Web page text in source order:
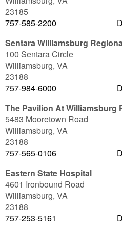
23185
757-585-2200
Sentara Williamsburg
100 Sentara Circle
Williamsburg, VA
23188
757-984-6000
The Pavilion At Williamsburg
5483 Mooretown Road
Williamsburg, VA
23188
757-565-0106
Eastern State Hospital
4601 Ironbound Road
Williamsburg, VA
23188
757-253-5161